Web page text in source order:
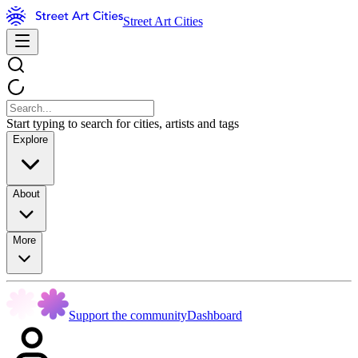
Street Art Cities
Start typing to search for cities, artists and tags
Explore
About
More
Support the communityDashboard